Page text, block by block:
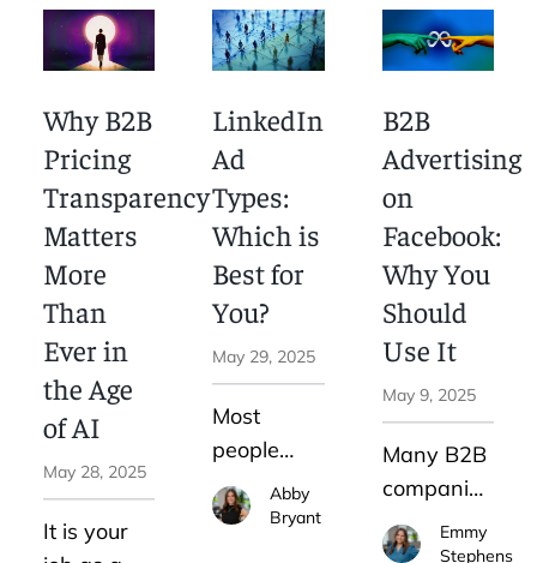
technique.
However,
increased
use of AI,
word-of-
mouth as
a
marketing
strategy is
changing.
isn’t to
launch 20
with overly
narrow
interests
or
lookalikes.
It’s to
teach the
system
using
clean,
accurate,
and
representative
strategies,
you're
the bigger
picture.
some tips
for
creating a
winning
SEO
content
strategy.
Why B2B
Pricing
Transparency
Matters
More
Than
Ever in
the Age
of AI
May 28, 2025
It is your
LinkedIn
Ad
Types:
Which is
Best for
You?
May 29, 2025
Most
people
don’t
realize
Abby
Bryant
B2B
Advertising
on
Facebook:
Why You
Should
Use It
May 9, 2025
Many B2B
companies
have been
turning to
Emmy
Stephens